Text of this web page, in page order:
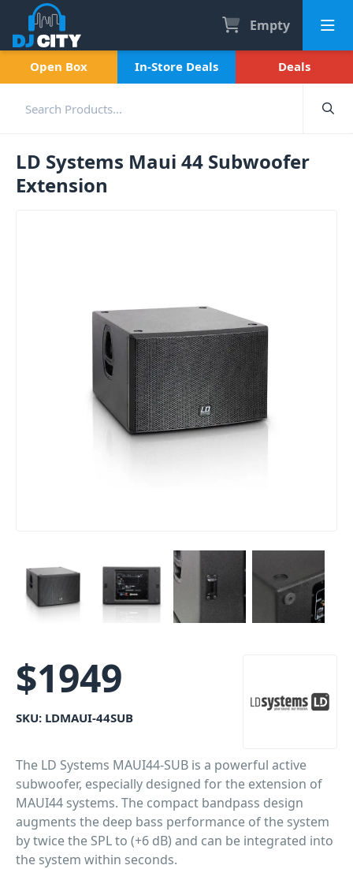
Empty
Open Box In-Store Deals Deals
LD Systems Maui 44 Subwoofer
Extension
$1949
SKU: LDMAUI-44SUB
The LD Systems MAUI44-SUB is a powerful active
subwoofer, especially designed for the extension of
MAUI44 systems. The compact bandpass design
augments the deep bass performance of the system
by twice the SPL to (+6 dB) and can be integrated into
the system within seconds.